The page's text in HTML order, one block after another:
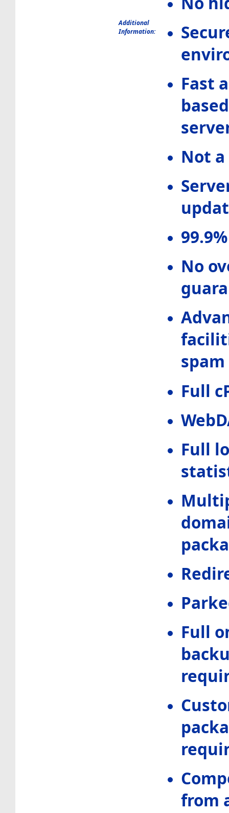
Additional
Information:
Fast
Not
No
Full
Full
Full
from